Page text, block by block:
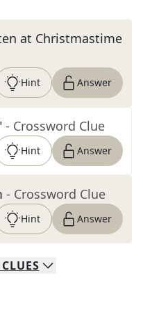
at Christmastime
Hint Answer
- Crossword Clue
Hint Answer
- Crossword Clue
Hint Answer
CLUES